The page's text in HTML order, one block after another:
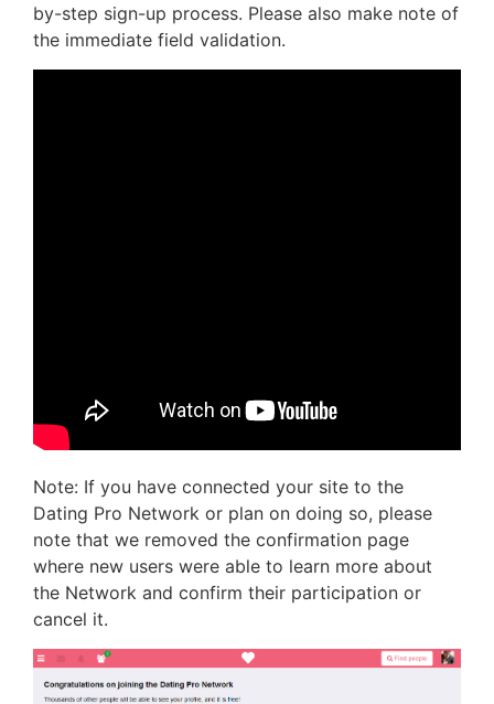
by-step sign-up process. Please also make note of
the immediate field validation.
Note: If you have connected your site to the
Dating Pro Network or plan on doing so, please
note that we removed the confirmation page
where new users were able to learn more about
the Network and confirm their participation or
cancel it.